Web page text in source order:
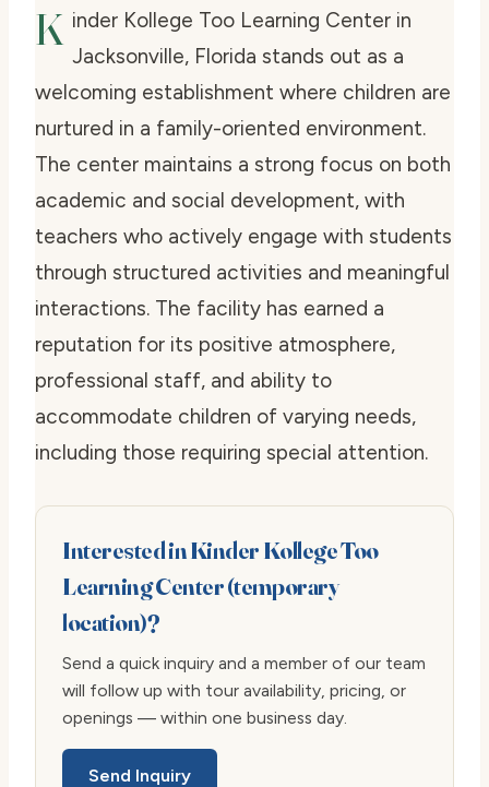
K inder Kollege Too Learning Center in
Jacksonville, Florida stands out as a
welcoming establishment where children are
nurtured in a family-oriented environment.
The center maintains a strong focus on both
academic and social development, with
teachers who actively engage with students
through structured activities and meaningful
interactions. The facility has earned a
reputation for its positive atmosphere,
professional staff, and ability to
accommodate children of varying needs,
including those requiring special attention.
Interested in Kinder Kollege Too
Learning Center (temporary
location)?
Send a quick inquiry and a member of our team
will follow up with tour availability, pricing, or
openings — within one business day.
Send Inquiry